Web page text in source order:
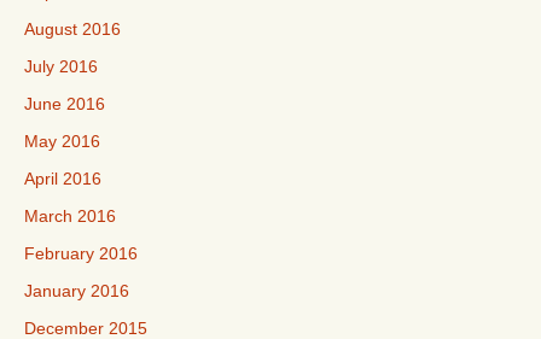
August 2016
July 2016
June 2016
May 2016
April 2016
March 2016
February 2016
January 2016
December 2015